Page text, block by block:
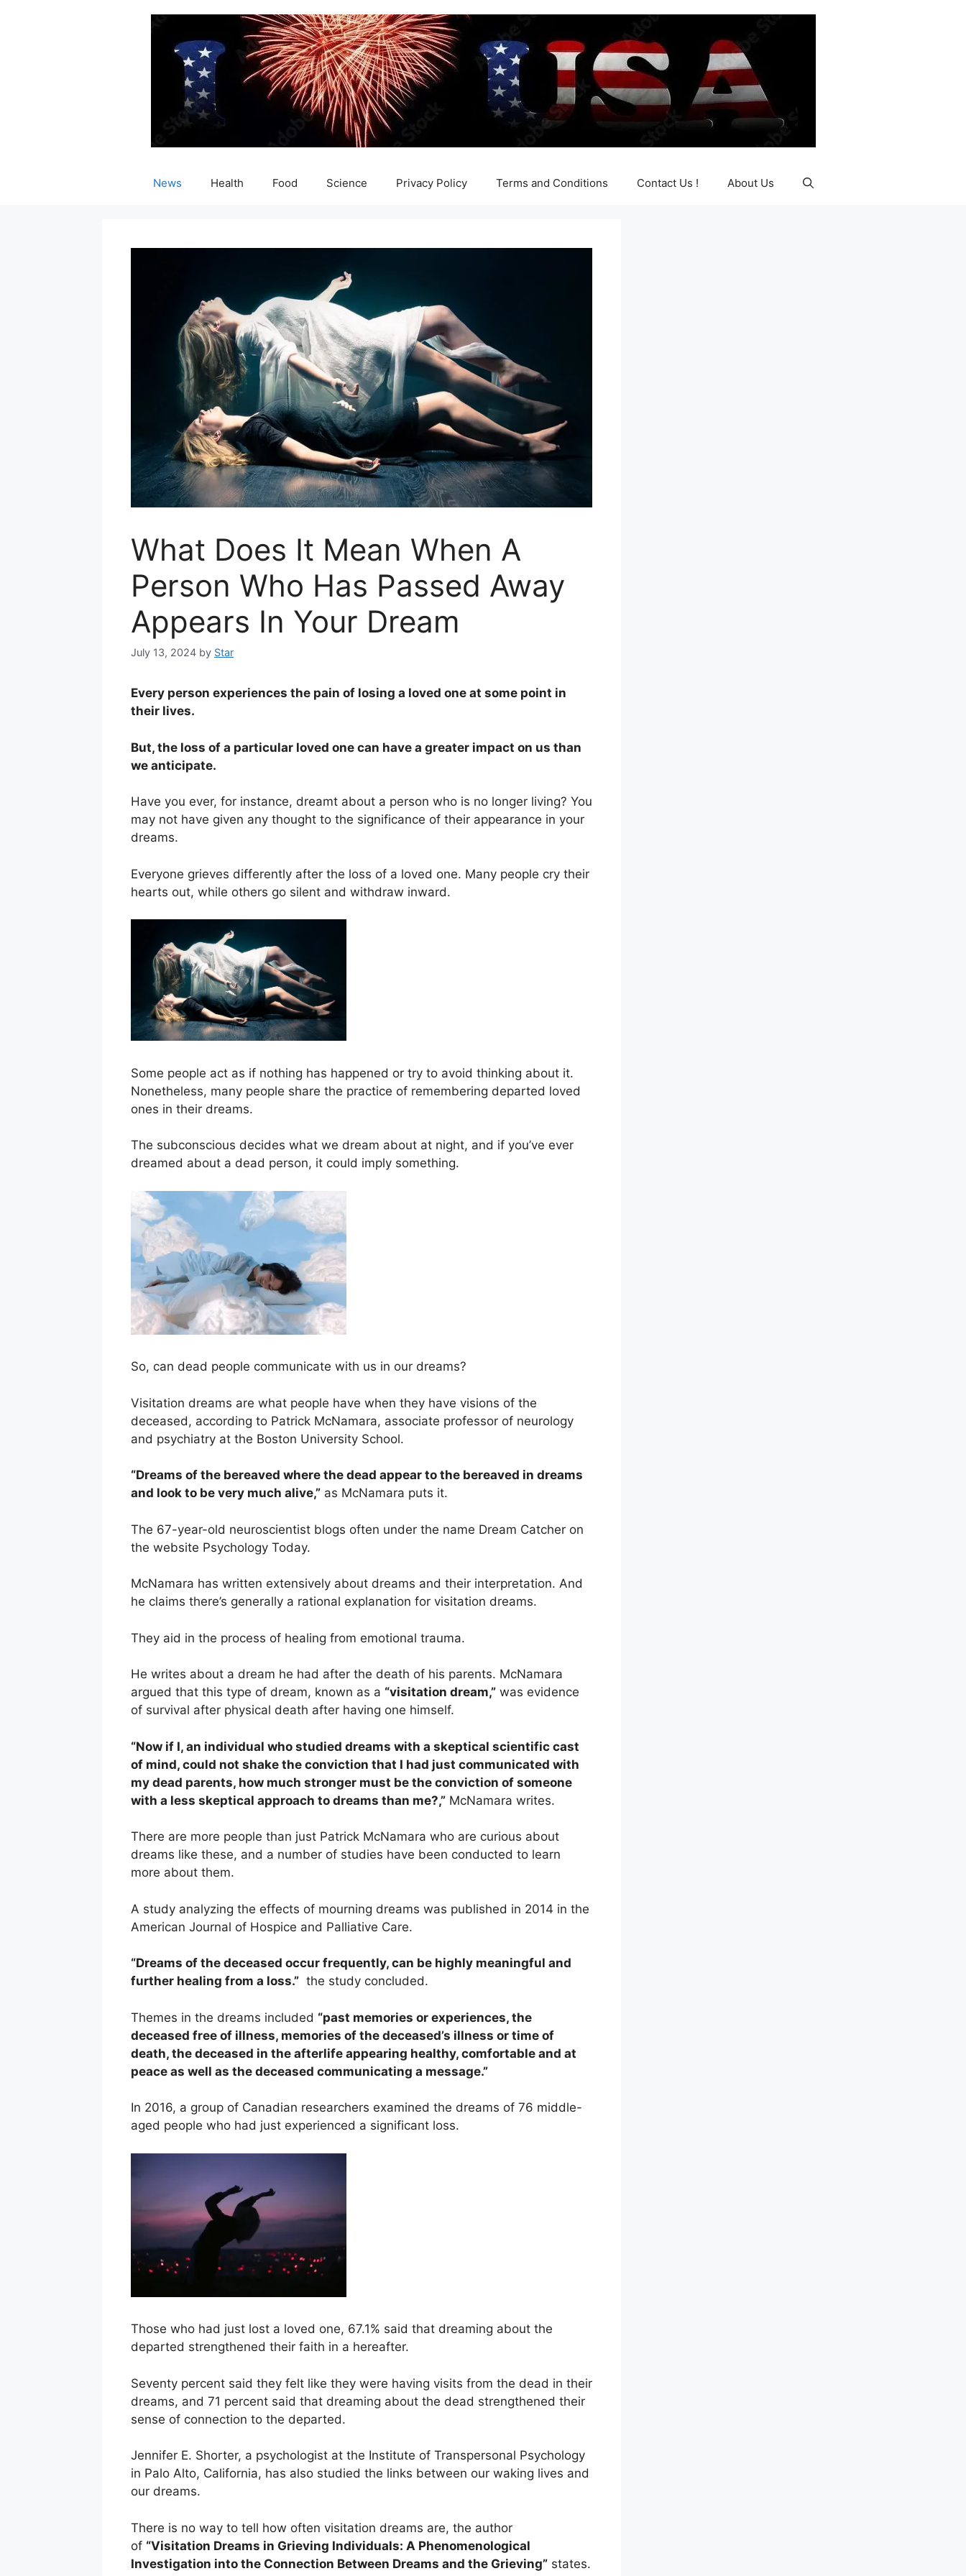
News Health Food Science Privacy Policy Terms and Conditions Contact Us ! About Us
What Does It Mean When A
Person Who Has Passed Away
Appears In Your Dream
July 13, 2024 by Star
Every person experiences the pain of losing a loved one at some point in
their lives.
But, the loss of a particular loved one can have a greater impact on us than
we anticipate.
Have you ever, for instance, dreamt about a person who is no longer living? You
may not have given any thought to the significance of their appearance in your
dreams.
Everyone grieves differently after the loss of a loved one. Many people cry their
hearts out, while others go silent and withdraw inward.
Some people act as if nothing has happened or try to avoid thinking about it.
Nonetheless, many people share the practice of remembering departed loved
ones in their dreams.
The subconscious decides what we dream about at night, and if you’ve ever
dreamed about a dead person, it could imply something.
So, can dead people communicate with us in our dreams?
Visitation dreams are what people have when they have visions of the
deceased, according to Patrick McNamara, associate professor of neurology
and psychiatry at the Boston University School.
“Dreams of the bereaved where the dead appear to the bereaved in dreams
and look to be very much alive,” as McNamara puts it.
The 67-year-old neuroscientist blogs often under the name Dream Catcher on
the website Psychology Today.
McNamara has written extensively about dreams and their interpretation. And
he claims there’s generally a rational explanation for visitation dreams.
They aid in the process of healing from emotional trauma.
He writes about a dream he had after the death of his parents. McNamara
argued that this type of dream, known as a “visitation dream,” was evidence
of survival after physical death after having one himself.
“Now if I, an individual who studied dreams with a skeptical scientific cast
of mind, could not shake the conviction that I had just communicated with
my dead parents, how much stronger must be the conviction of someone
with a less skeptical approach to dreams than me?,” McNamara writes.
There are more people than just Patrick McNamara who are curious about
dreams like these, and a number of studies have been conducted to learn
more about them.
A study analyzing the effects of mourning dreams was published in 2014 in the
American Journal of Hospice and Palliative Care.
“Dreams of the deceased occur frequently, can be highly meaningful and
further healing from a loss.” the study concluded.
Themes in the dreams included “past memories or experiences, the
deceased free of illness, memories of the deceased’s illness or time of
death, the deceased in the afterlife appearing healthy, comfortable and at
peace as well as the deceased communicating a message.”
In 2016, a group of Canadian researchers examined the dreams of 76 middle-
aged people who had just experienced a significant loss.
Those who had just lost a loved one, 67.1% said that dreaming about the
departed strengthened their faith in a hereafter.
Seventy percent said they felt like they were having visits from the dead in their
dreams, and 71 percent said that dreaming about the dead strengthened their
sense of connection to the departed.
Jennifer E. Shorter, a psychologist at the Institute of Transpersonal Psychology
in Palo Alto, California, has also studied the links between our waking lives and
our dreams.
There is no way to tell how often visitation dreams are, the author
of “Visitation Dreams in Grieving Individuals: A Phenomenological
Investigation into the Connection Between Dreams and the Grieving” states.